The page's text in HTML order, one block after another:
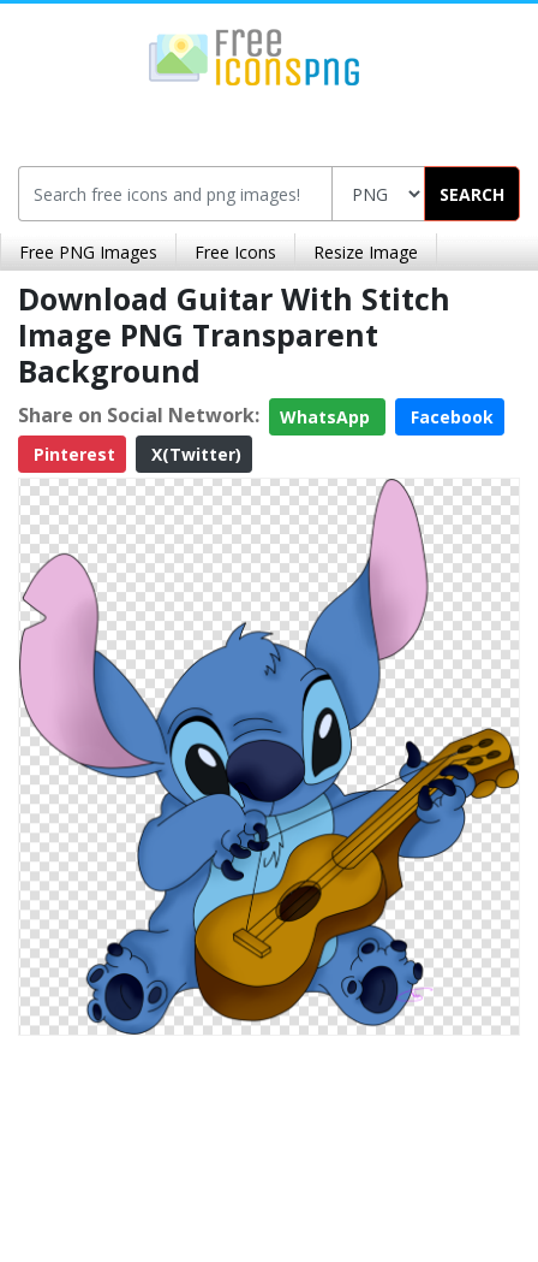
SEARCH
Free PNG Images Free Icons Resize Image
Download Guitar With Stitch
Image PNG Transparent
Background
Share on Social Network: WhatsApp
Facebook
Pinterest
X(Twitter)